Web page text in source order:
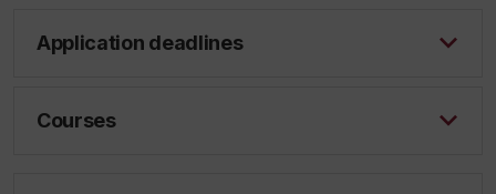
Application deadlines
Courses